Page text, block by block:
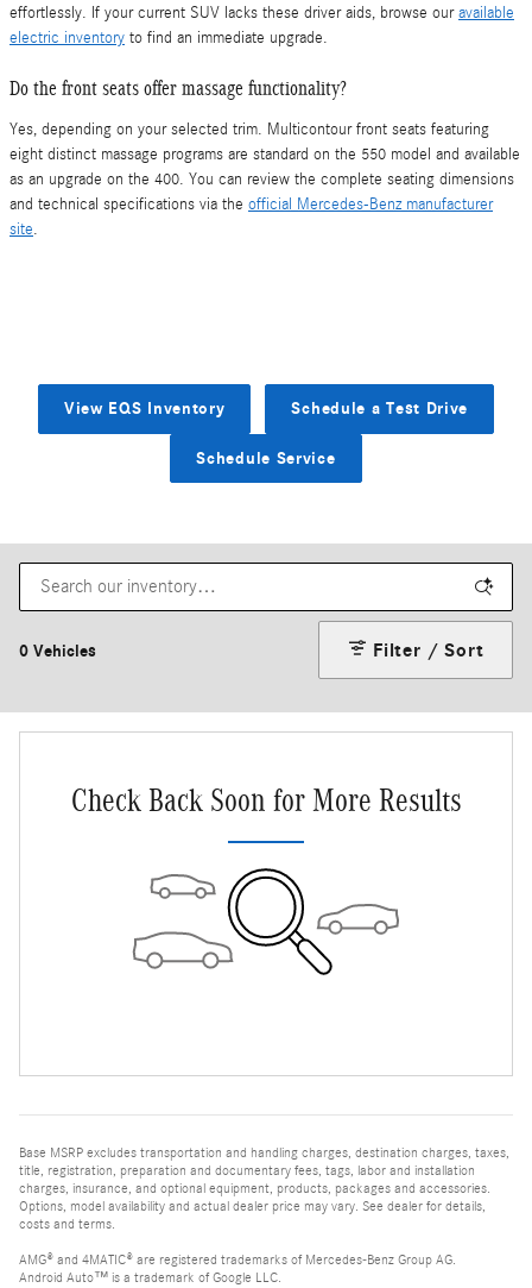
effortlessly. If your current SUV lacks these driver aids, browse ouravailable
electric inventory to find an immediate upgrade.
Do the front seats offer massage functionality?
Yes, depending on your selected trim. Multicontour front seats featuring
eight distinct massage programs are standard on the 550 model and available
as an upgrade on the 400. You can review the complete seating dimensions
and technical specifications via the official Mercedes-Benz manufacturer
site.
View EQS Inventory Schedule a Test Drive
Schedule Service
0 Vehicles Filter / Sort
Check Back Soon for More Results
Base MSRP excludes transportation and handling charges, destination charges, taxes,
title, registration, preparation and documentary fees, tags, labor and installation
charges, insurance, and optional equipment, products, packages and accessories.
Options, model availability and actual dealer price may vary. See dealer for details,
costs and terms.
AMG® and 4MATIC® are registered trademarks of Mercedes-Benz Group AG.
Android Auto™ is a trademark of Google LLC.